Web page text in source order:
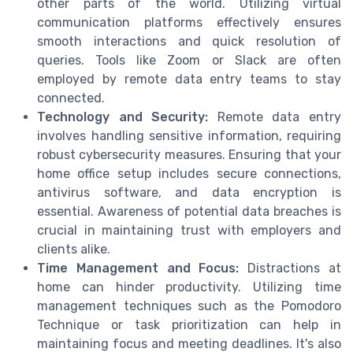
other parts of the world. Utilizing virtual
communication platforms effectively ensures
smooth interactions and quick resolution of
queries. Tools like Zoom or Slack are often
employed by remote data entry teams to stay
connected.
Technology and Security: Remote data entry
involves handling sensitive information, requiring
robust cybersecurity measures. Ensuring that your
home office setup includes secure connections,
antivirus software, and data encryption is
essential. Awareness of potential data breaches is
crucial in maintaining trust with employers and
clients alike.
Time Management and Focus: Distractions at
home can hinder productivity. Utilizing time
management techniques such as the Pomodoro
Technique or task prioritization can help in
maintaining focus and meeting deadlines. It's also